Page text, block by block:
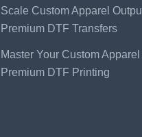
Scale Custom Apparel
Premium DTF Transfers
Master Your Custom
Premium DTF Printing